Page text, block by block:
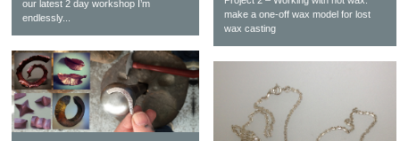
our latest 2 day workshop I’m
endlessly...
make a one-off wax model for lost
wax casting